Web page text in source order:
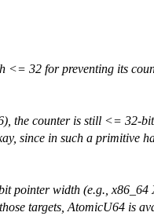
<= 32 for preventing its
the counter is still <= 32-
since in such a primitive
pointer width (e.g., x86_64
targets, AtomicU64 is